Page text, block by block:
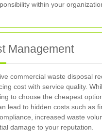
within your
Management
commercial waste disposal
cost with service quality.
to choose the cheapest
lead to hidden costs such as
increased waste
damage to your reputation.